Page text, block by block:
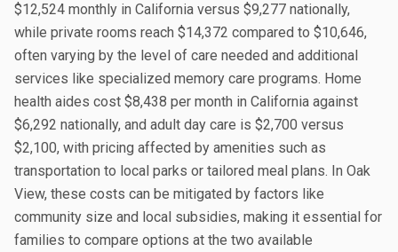
$12,524 monthly in California versus $9,277 nationally,
while private rooms reach $14,372 compared to $10,646,
often varying by the level of care needed and additional
services like specialized memory care programs. Home
health aides cost $8,438 per month in California against
$6,292 nationally, and adult day care is $2,700 versus
$2,100, with pricing affected by amenities such as
transportation to local parks or tailored meal plans. In Oak
View, these costs can be mitigated by factors like
community size and local subsidies, making it essential for
families to compare options at the two available